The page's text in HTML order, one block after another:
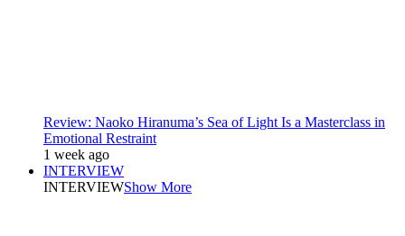
Review: Naoko Hiranuma’s Sea of Light Is a Masterclass in
Emotional Restraint
1 week ago
INTERVIEW
INTERVIEWShow More